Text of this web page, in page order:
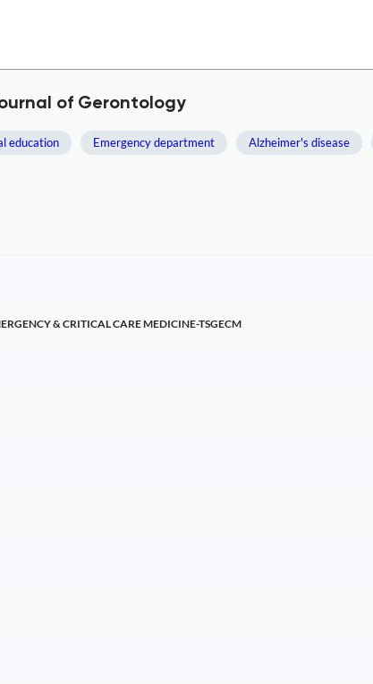
of Gerontology
education Emergency department Alzheimer's disease
& CRITICAL CARE MEDICINE-TSGECM